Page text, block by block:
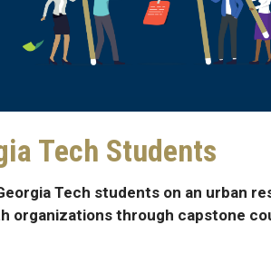
Tech Students
Tech students on an urban
organizations through capstone